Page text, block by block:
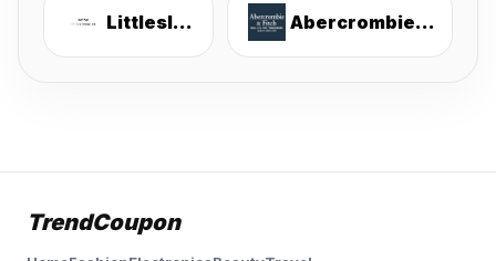
Littlesleepies Abercrombie & Fitch
TrendCoupon